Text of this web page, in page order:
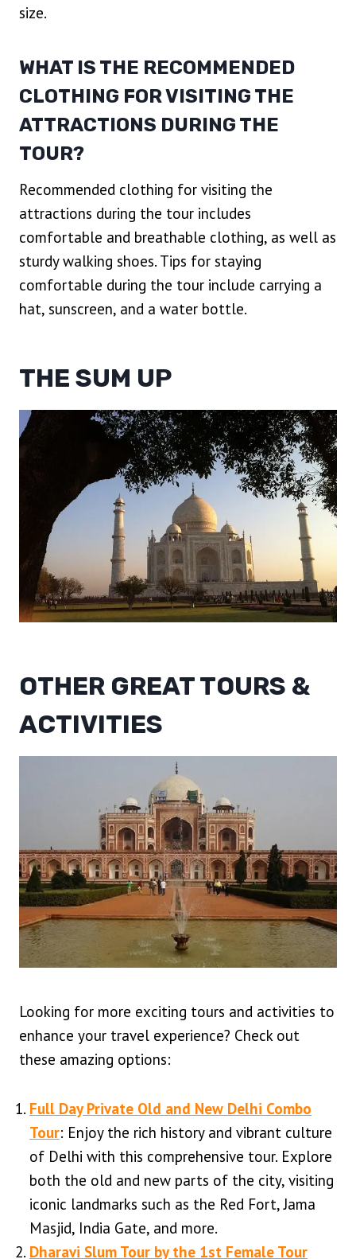
size.
WHAT IS THE RECOMMENDED
CLOTHING FOR VISITING THE
ATTRACTIONS DURING THE
TOUR?
Recommended clothing for visiting the
attractions during the tour includes
comfortable and breathable clothing, as well as
sturdy walking shoes. Tips for staying
comfortable during the tour include carrying a
hat, sunscreen, and a water bottle.
THE SUM UP
OTHER GREAT TOURS &
ACTIVITIES
Looking for more exciting tours and activities to
enhance your travel experience? Check out
these amazing options:
Full Day Private Old and New Delhi Combo
Tour: Enjoy the rich history and vibrant culture
of Delhi with this comprehensive tour. Explore
both the old and new parts of the city, visiting
iconic landmarks such as the Red Fort, Jama
Masjid, India Gate, and more.
Dharavi Slum Tour by the 1st Female Tour